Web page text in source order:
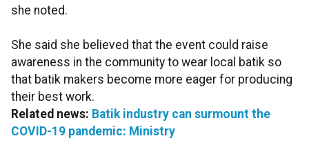
she noted.
She said she believed that the event could raise
awareness in the community to wear local batik so
that batik makers become more eager for producing
their best work.
Related news: Batik industry can surmount the
COVID-19 pandemic: Ministry